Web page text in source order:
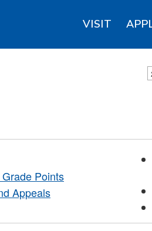
VISIT
Points
Appeals